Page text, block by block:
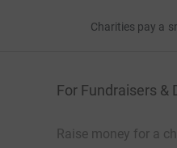
Charities pay a
For Fundraisers &
Raise money for a